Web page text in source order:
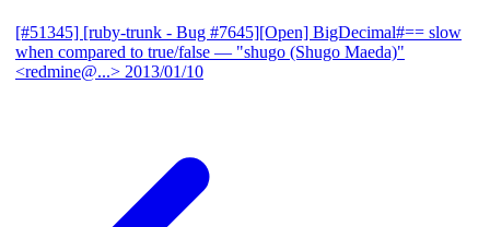
[#51345] [ruby-trunk - Bug #7645][Open] BigDecimal#== slow
when compared to true/false — "shugo (Shugo Maeda)"
<redmine@...> 2013/01/10